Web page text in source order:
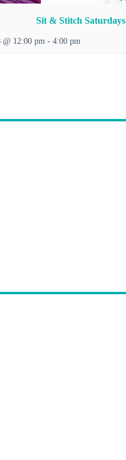
Sit & Stitch Saturdays
@ 12:00 pm - 4:00 pm